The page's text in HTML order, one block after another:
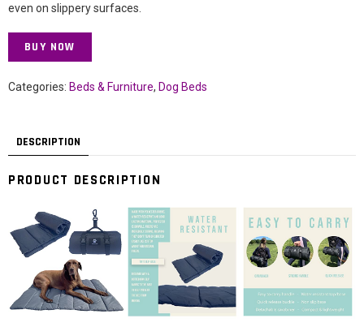
even on slippery surfaces.
BUY NOW
Categories: Beds & Furniture, Dog Beds
DESCRIPTION
PRODUCT DESCRIPTION